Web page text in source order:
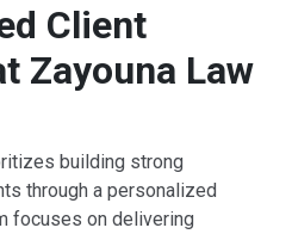
Client
Zayouna Law
building strong
through a personalized
focuses on delivering